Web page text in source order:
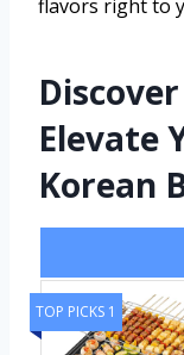
flavors right to
Elevate
Korean
TOP PICKS 1